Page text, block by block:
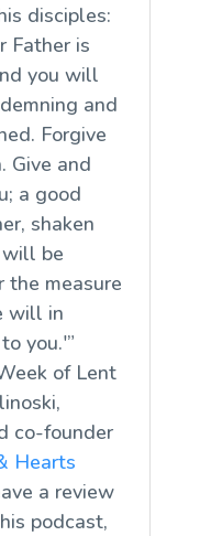
disciples:
Father is
you will
and
Forgive
Give and
a good
shaken
be
the measure
will in
you.'”
of Lent
co-founder
Hearts
a review
podcast,